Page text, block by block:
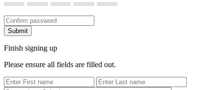
Confirm New Password
Submit
Finish signing up
Please ensure all fields are filled out.
First Name
Last Name